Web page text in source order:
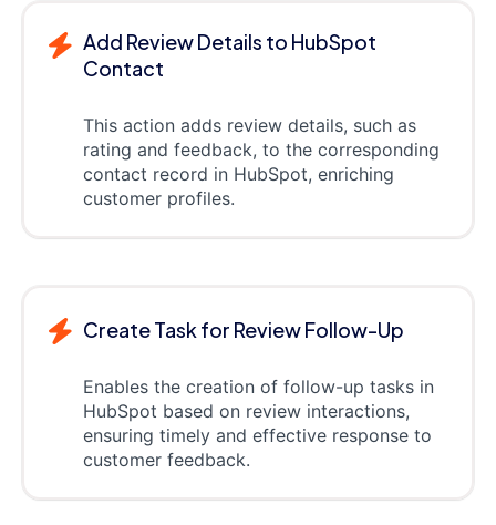
Add Review Details to HubSpot
Contact
This action adds review details, such as
rating and feedback, to the corresponding
contact record in HubSpot, enriching
customer profiles.
Create Task for Review Follow-Up
Enables the creation of follow-up tasks in
HubSpot based on review interactions,
ensuring timely and effective response to
customer feedback.